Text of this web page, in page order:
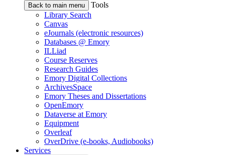
Back to main menu
Tools
Library Search
Canvas
eJournals (electronic resources)
Databases @ Emory
ILLiad
Course Reserves
Research Guides
Emory Digital Collections
ArchivesSpace
Emory Theses and Dissertations
OpenEmory
Dataverse at Emory
Equipment
Overleaf
OverDrive (e-books, Audiobooks)
Services